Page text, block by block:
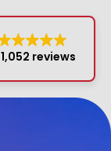
1,052 reviews